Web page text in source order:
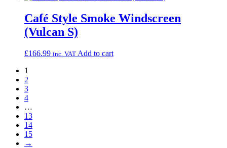
Café Style Smoke Windscreen
(Vulcan S)
£166.99 inc. VAT Add to cart
1
2
3
4
…
13
14
15
→